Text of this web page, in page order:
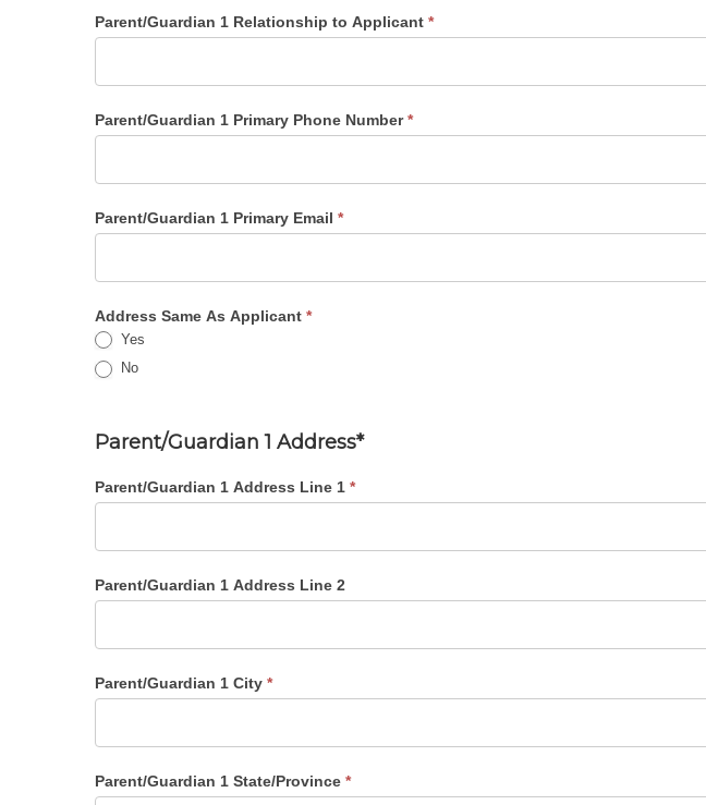
Parent/Guardian 1 Relationship to Applicant *
Parent/Guardian 1 Primary Phone Number*
Parent/Guardian 1 Primary Email *
Address Same As Applicant *
Yes
No
Parent/Guardian 1 Address*
Parent/Guardian 1 Address Line 1 *
Parent/Guardian 1 Address Line 2
Parent/Guardian 1 City *
Parent/Guardian 1 State/Province *